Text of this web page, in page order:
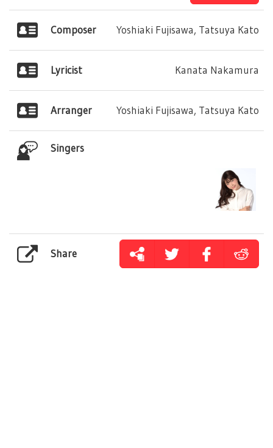
Composer Yoshiaki Fujisawa, Tatsuya Kato
Lyricist Kanata Nakamura
Arranger Yoshiaki Fujisawa, Tatsuya Kato
Singers
Share